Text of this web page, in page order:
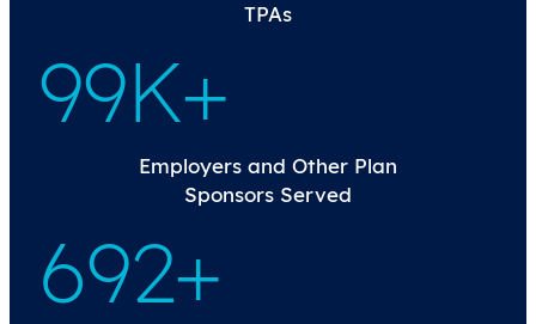
TPAs
100K+
Employers and Other Plan
Sponsors Served
699+